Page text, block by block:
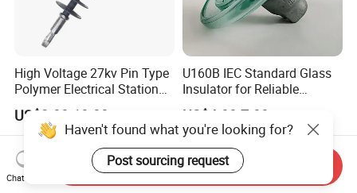
High Voltage 27kv Pin Type
Polymer Electrical Station
Post Insulator for Efficient
Energy Transmission
US$2.00-10.00
U160B IEC Standard Glass
Insulator for Reliable
Electrical Insulation
US$4.00-7.00
Haven't found what you're looking for?
Post sourcing request
Chat Now
Send Inquiry